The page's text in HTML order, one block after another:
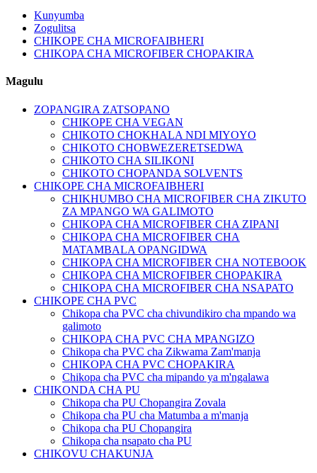
Kunyumba
Zogulitsa
CHIKOPE CHA MICROFAIBHERI
CHIKOPA CHA MICROFIBER CHOPAKIRA
Magulu
ZOPANGIRA ZATSOPANO
CHIKOPE CHA VEGAN
CHIKOTO CHOKHALA NDI MIYOYO
CHIKOTO CHOBWEZERETSEDWA
CHIKOTO CHA SILIKONI
CHIKOTO CHOPANDA SOLVENTS
CHIKOPE CHA MICROFAIBHERI
CHIKHUMBO CHA MICROFIBER CHA ZIKUTO
ZA MPANGO WA GALIMOTO
CHIKOPA CHA MICROFIBER CHA ZIPANI
CHIKOPA CHA MICROFIBER CHA
MATAMBALA OPANGIDWA
CHIKOPA CHA MICROFIBER CHA NOTEBOOK
CHIKOPA CHA MICROFIBER CHOPAKIRA
CHIKOPA CHA MICROFIBER CHA NSAPATO
CHIKOPE CHA PVC
Chikopa cha PVC cha chivundikiro cha mpando wa
galimoto
CHIKOPA CHA PVC CHA MPANGIZO
Chikopa cha PVC cha Zikwama Zam'manja
CHIKOPA CHA PVC CHOPAKIRA
Chikopa cha PVC cha mipando ya m'ngalawa
CHIKONDA CHA PU
Chikopa cha PU Chopangira Zovala
Chikopa cha PU cha Matumba a m'manja
Chikopa cha PU Chopangira
Chikopa cha nsapato cha PU
CHIKOVU CHAKUNJA